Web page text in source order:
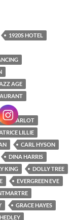
1920S HOTEL
AGE
CHARLOT
LILLIE
CARL HYSON
DINA HARRIS
KING
DOLLY TREE
EVERGREEN EVE
GRACE HAYES